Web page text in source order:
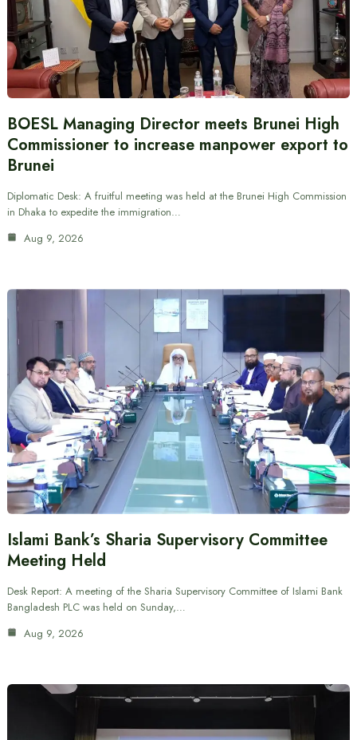
BOESL Managing Director meets Brunei High
Commissioner to increase manpower export to
Brunei
Diplomatic Desk: A fruitful meeting was held at the Brunei High Commission
in Dhaka to expedite the immigration…
Aug 9, 2026
Islami Bank’s Sharia Supervisory Committee
Meeting Held
Desk Report: A meeting of the Sharia Supervisory Committee of Islami Bank
Bangladesh PLC was held on Sunday,…
Aug 9, 2026